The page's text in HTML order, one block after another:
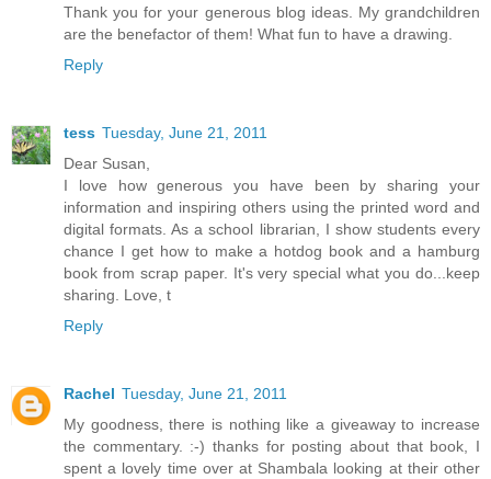
Thank you for your generous blog ideas. My grandchildren
are the benefactor of them! What fun to have a drawing.
Reply
tess Tuesday, June 21, 2011
Dear Susan,
I love how generous you have been by sharing your
information and inspiring others using the printed word and
digital formats. As a school librarian, I show students every
chance I get how to make a hotdog book and a hamburg
book from scrap paper. It's very special what you do...keep
sharing. Love, t
Reply
Rachel Tuesday, June 21, 2011
My goodness, there is nothing like a giveaway to increase
the commentary. :-) thanks for posting about that book, I
spent a lovely time over at Shambala looking at their other